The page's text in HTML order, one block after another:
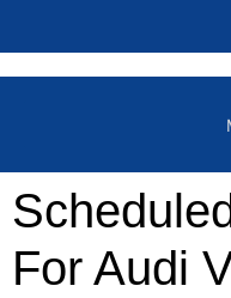
For Audi